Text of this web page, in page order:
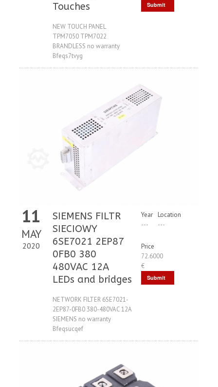
Touches
NEW TOUCH PANEL
TPM7050 TPM7022
BRANDLESS no warranty
Bfeqs7tvyg
Submit
11
MAY
2020
SIEMENS FILTR
SIECIOWY
6SE7021 2EP87
0FB0 380
480VAC 12A
LEDs and bridges
NETWORK FILTER 6SE7021-
2EP87-0FB0 380-480VAC 12A
SIEMENS no warranty
Bfeqsucqef
Year
---
Location
---
Price
72.6000
€
Submit